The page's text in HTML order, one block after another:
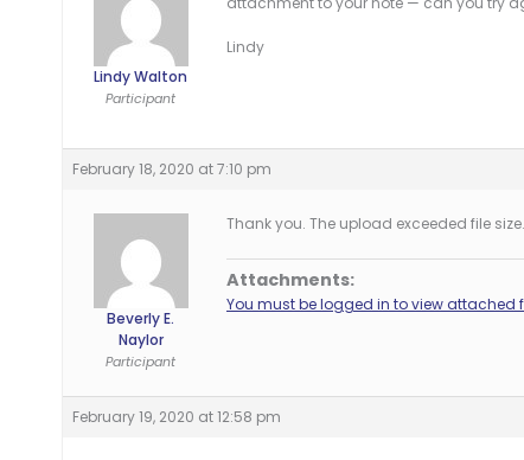
Lindy Walton
Participant
Lindy
February 18, 2020 at 7:10 pm
Beverly E.
Naylor
Participant
Thank you. The upload exceeded file
Attachments:
You must be logged in to view attached
February 19, 2020 at 12:58 pm